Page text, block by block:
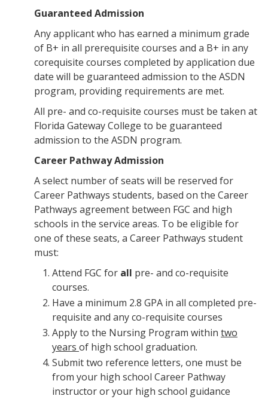
Guaranteed Admission
Any applicant who has earned a minimum grade
of B+ in all prerequisite courses and a B+ in any
corequisite courses completed by application due
date will be guaranteed admission to the ASDN
program, providing requirements are met.
All pre- and co-requisite courses must be taken at
Florida Gateway College to be guaranteed
admission to the ASDN program.
Career Pathway Admission
A select number of seats will be reserved for
Career Pathways students, based on the Career
Pathways agreement between FGC and high
schools in the service areas. To be eligible for
one of these seats, a Career Pathways student
must:
Attend FGC for all pre- and co-requisite
courses.
Have a minimum 2.8 GPA in all completed pre-
requisite and any co-requisite courses
Apply to the Nursing Program within two
years of high school graduation.
Submit two reference letters, one must be
from your high school Career Pathway
instructor or your high school guidance